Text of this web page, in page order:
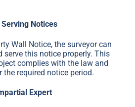
Notices
Wall Notice, the surveyor can
serve this notice properly. This
complies with the law and
the required notice period.
Expert